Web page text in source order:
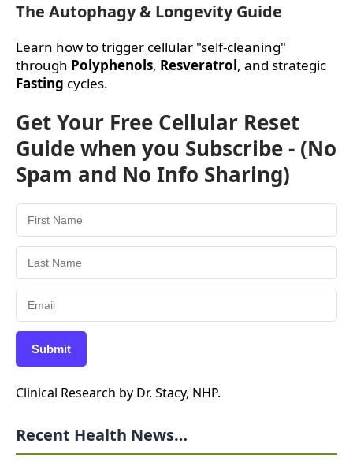
The Autophagy & Longevity Guide
Learn how to trigger cellular "self-cleaning"
through Polyphenols, Resveratrol, and strategic
Fasting cycles.
Get Your Free Cellular Reset
Guide when you Subscribe - (No
Spam and No Info Sharing)
Submit
Clinical Research by Dr. Stacy, NHP.
Recent Health News…